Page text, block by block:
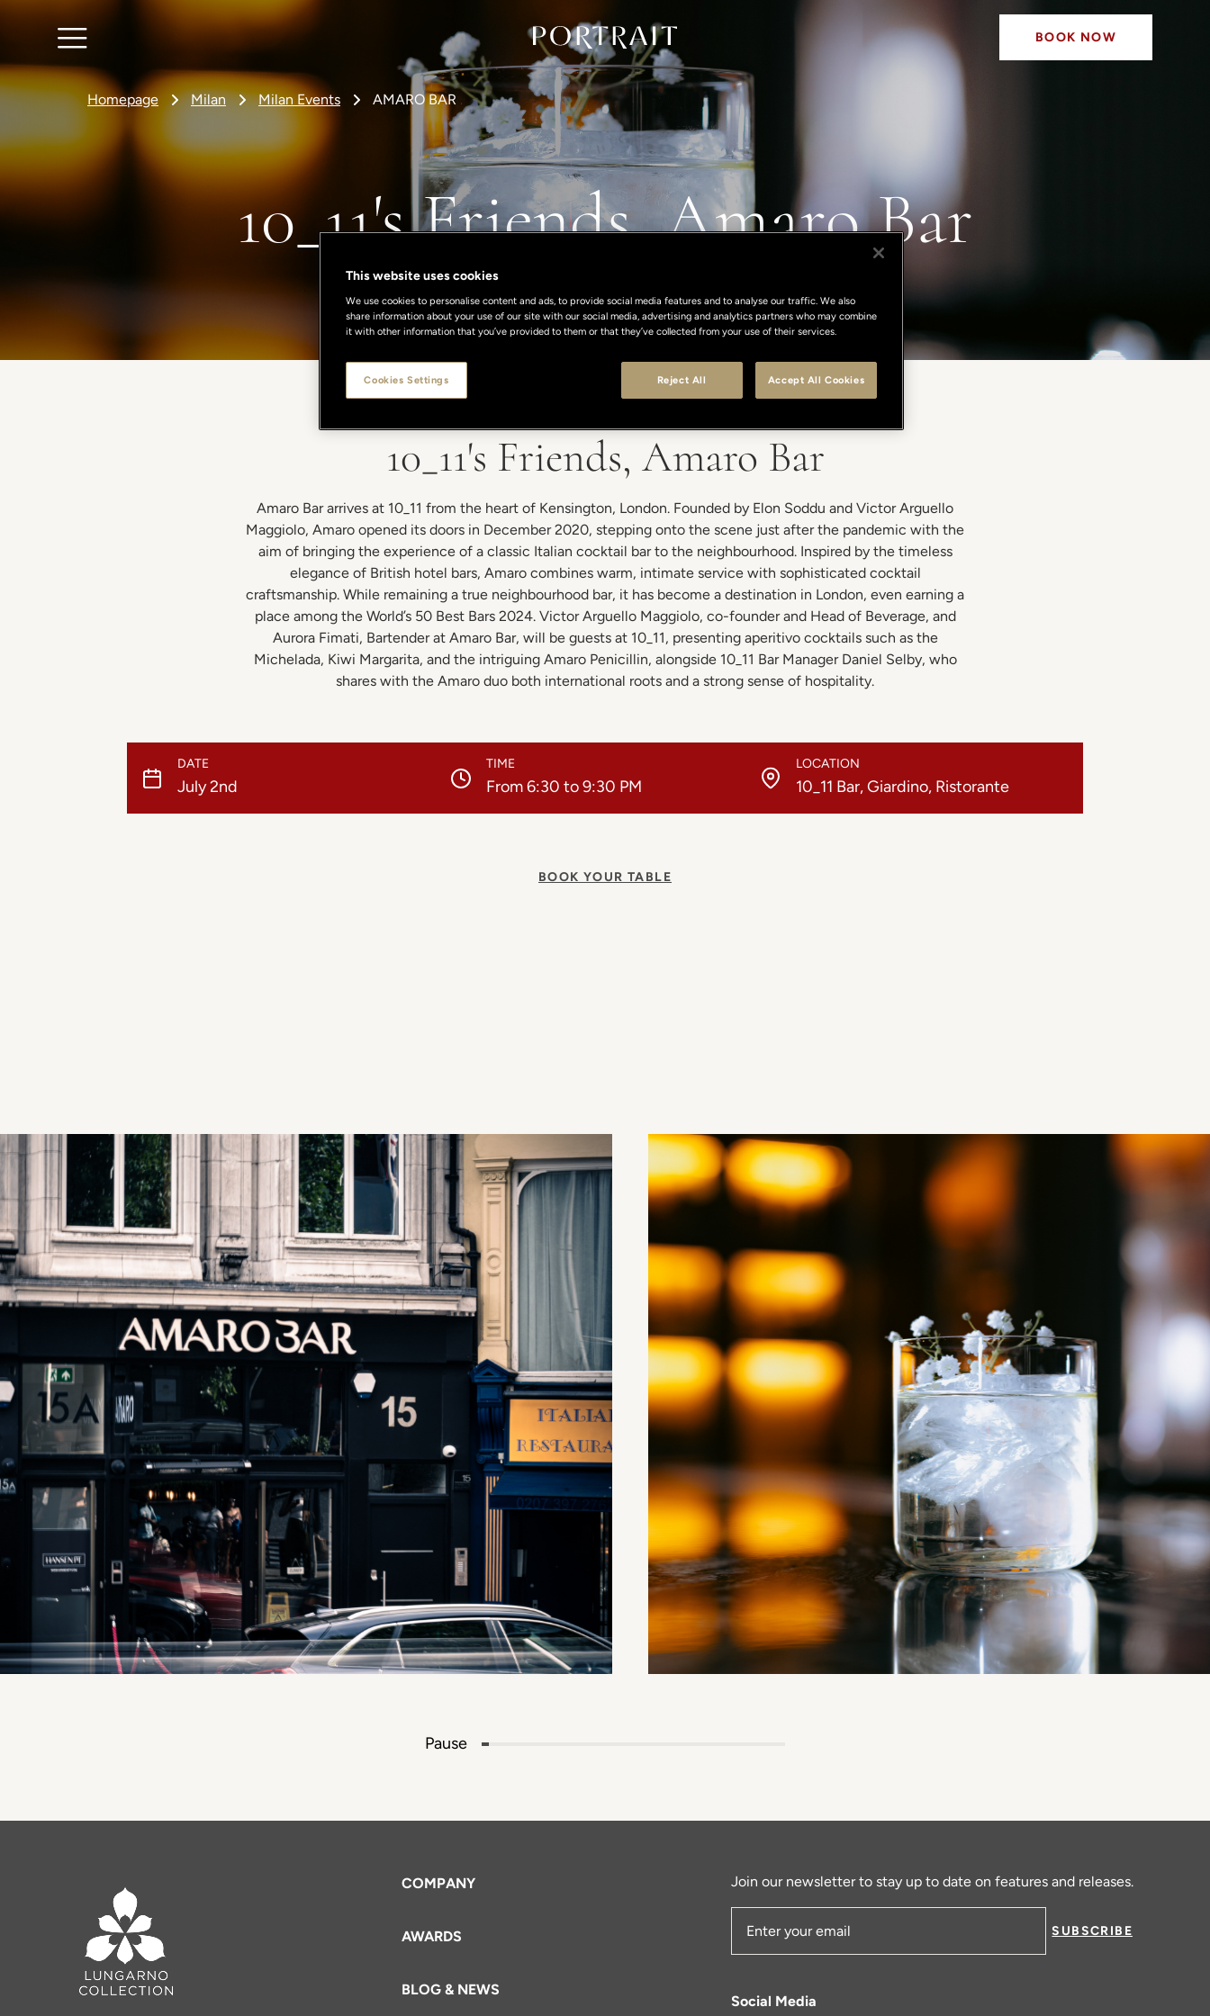
BOOK NOW
Homepage Milan Milan Events AMARO BAR
10_11's Friends, Amaro Bar
10_11's Friends, Amaro Bar
Amaro Bar arrives at 10_11 from the heart of Kensington, London. Founded by Elon Soddu and Victor Arguello
Maggiolo, Amaro opened its doors in December 2020, stepping onto the scene just after the pandemic with the
aim of bringing the experience of a classic Italian cocktail bar to the neighbourhood. Inspired by the timeless
elegance of British hotel bars, Amaro combines warm, intimate service with sophisticated cocktail
craftsmanship. While remaining a true neighbourhood bar, it has become a destination in London, even earning a
place among the World’s 50 Best Bars 2024. Victor Arguello Maggiolo, co-founder and Head of Beverage, and
Aurora Fimati, Bartender at Amaro Bar, will be guests at 10_11, presenting aperitivo cocktails such as the
Michelada, Kiwi Margarita, and the intriguing Amaro Penicillin, alongside 10_11 Bar Manager Daniel Selby, who
shares with the Amaro duo both international roots and a strong sense of hospitality.
DATE
July 2nd
TIME
From 6:30 to 9:30 PM
LOCATION
10_11 Bar, Giardino, Ristorante
BOOK YOUR TABLE
Pause
COMPANY
AWARDS
BLOG & NEWS
Join our newsletter to stay up to date on features and releases.
Email Address
SUBSCRIBE
Social Media
This website uses cookies
We use cookies to personalise content and ads, to provide social media features and to analyse our traffic. We also
share information about your use of our site with our social media, advertising and analytics partners who may combine
it with other information that you’ve provided to them or that they’ve collected from your use of their services.
Reject All Accept All Cookies
Cookies Settings